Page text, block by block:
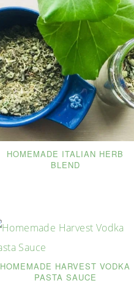
HOMEMADE ITALIAN HERB
BLEND
HOMEMADE HARVEST VODKA
PASTA SAUCE